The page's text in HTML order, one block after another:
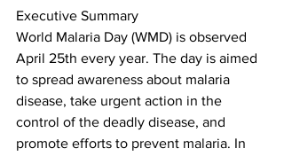
Executive Summary
World Malaria Day (WMD) is observed
April 25th every year. The day is aimed
to spread awareness about malaria
disease, take urgent action in the
control of the deadly disease, and
promote efforts to prevent malaria. In